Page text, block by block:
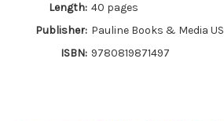
Length: 40 pages
Publisher: Pauline Books & Media US
ISBN: 9780819871497